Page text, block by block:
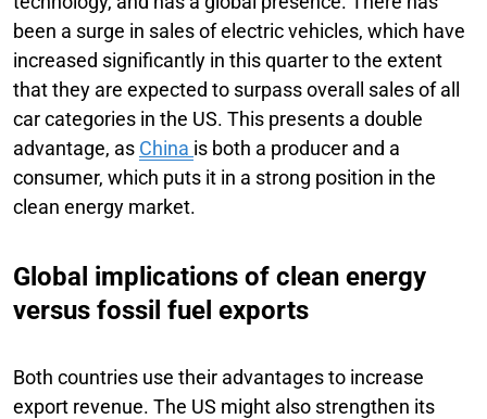
been a surge in sales of electric vehicles, which have
increased significantly in this quarter to the extent
that they are expected to surpass overall sales of all
car categories in the US. This presents a double
advantage, as China is both a producer and a
consumer, which puts it in a strong position in the
clean energy market.
Global implications of clean energy
versus fossil fuel exports
Both countries use their advantages to increase
export revenue. The US might also strengthen its